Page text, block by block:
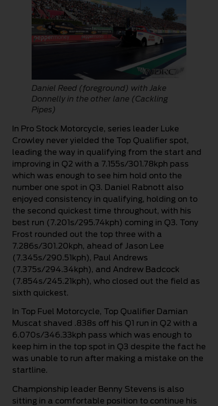
Daniel Reed (foreground) with Jake
Donnelly in the other lane (Cackling
Pipes)
In Pro Stock Motorcycle, series leader Luke
Crowley never yielded the Top Qualifier spot,
leading the way in qualifying from the start and
improving in Q2 with a 7.155s/301.78kph pass
which was enough to see him hold onto the
number one spot in Q3. Daniel Rabnott also
enjoyed consistency in qualifying, holding on to
the second quickest time throughout, with his
best run (7.201s/295.74kph) coming in Q3. Tony
Frost rounded out the top three with a
7.286s/301.20kph, ahead of Jason Lee
(7.345s/290.51kph), Paul Andrews
(7.375s/294.34kph), and Andrew Badcock
(7.854s/245.21kph), who closed out the field as
sixth quickest.
In Top Fuel Motorcycle, Top Qualifier Damian
Muscat shaved .838s off his Q1 run in Q2 with a
6.070s/346.33kph pass which was enough to
keep him in the top spot in Q3 despite the fact he
was unable to run after making a mistake on the
startline.
Championship leader Benny Stevens is also
sitting in a comfortable position to continue his